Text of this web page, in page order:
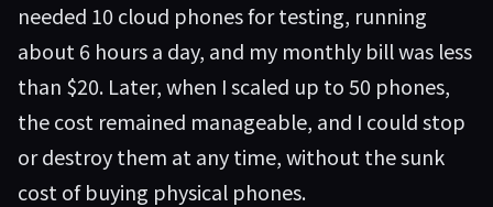
needed 10 cloud phones for testing, running
about 6 hours a day, and my monthly bill was less
than $20. Later, when I scaled up to 50 phones,
the cost remained manageable, and I could stop
or destroy them at any time, without the sunk
cost of buying physical phones.